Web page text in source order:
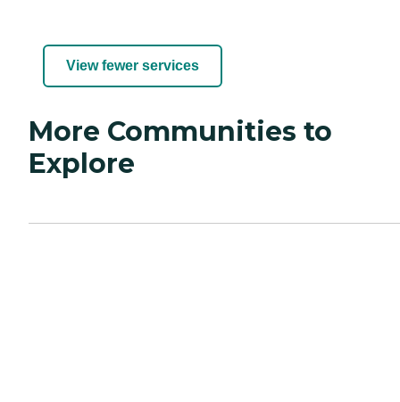
View fewer services
More Communities to
Explore